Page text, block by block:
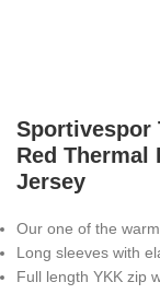
Sportivespor
Red Thermal
Jersey
Our one of the
Long sleeves with
Full length YKK zip